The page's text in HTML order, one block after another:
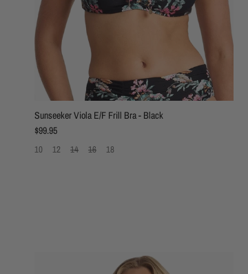
Sunseeker Viola E/F Frill Bra - Black
Regular price
$99.95
10 12 14 16 18